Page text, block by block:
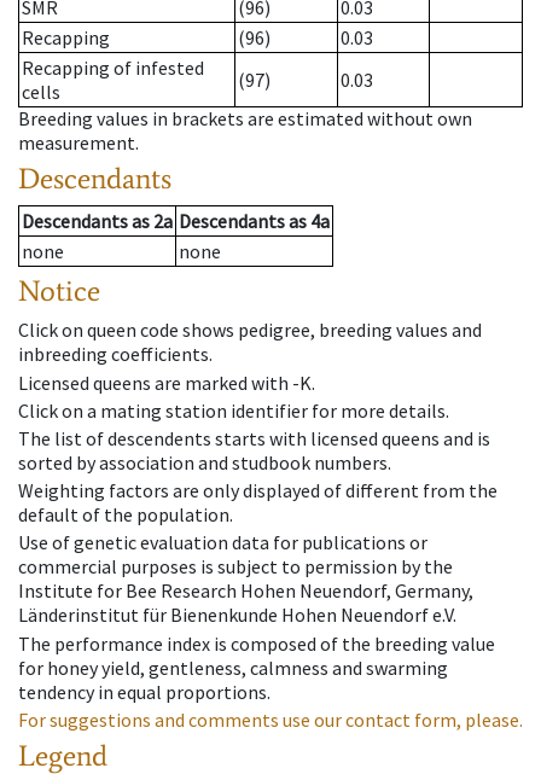
SMR (96)
0.03
Recapping
(96)
0.03
Recapping of infested
cells
(97)
0.03
Breeding values in brackets are estimated without own
measurement.
Descendants
Descendantsas 2a Descendantsas 4a
none
none
Notice
Click on queen code shows pedigree, breeding values and
inbreeding coefficients.
Licensed queens are marked with -K.
Click on a mating station identifier for more details.
The list of descendents starts with licensed queens and is
sorted by association and studbook numbers.
Weighting factors are only displayed of different from the
default of the population.
Use of genetic evaluation data for publications or
commercial purposes is subject to permission by the
Institute for Bee Research Hohen Neuendorf, Germany,
Länderinstitut für Bienenkunde Hohen Neuendorf e.V.
The performance index is composed of the breeding value
for honey yield, gentleness, calmness and swarming
tendency in equal proportions.
For suggestions and comments use our contact form, please.
Legend